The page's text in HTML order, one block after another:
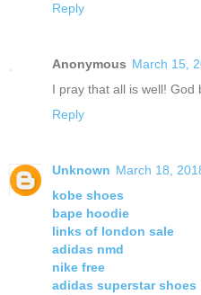
Reply
Anonymous March 15,
I pray that all is well! God
Reply
Unknown March 18,
kobe shoes
bape hoodie
links of london sale
adidas nmd
nike free
adidas superstar shoes